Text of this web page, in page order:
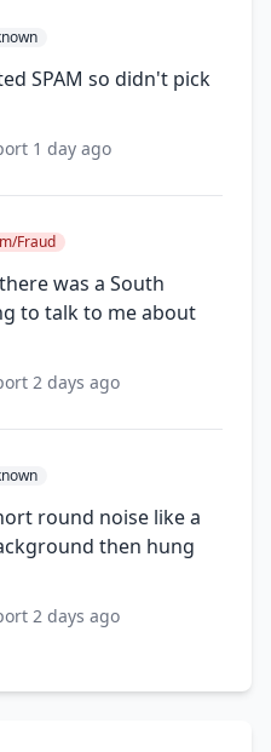
SPAM so didn't pick
1 day ago
Fraud
was a South
to talk to me about
2 days ago
round noise like a
then hung
2 days ago